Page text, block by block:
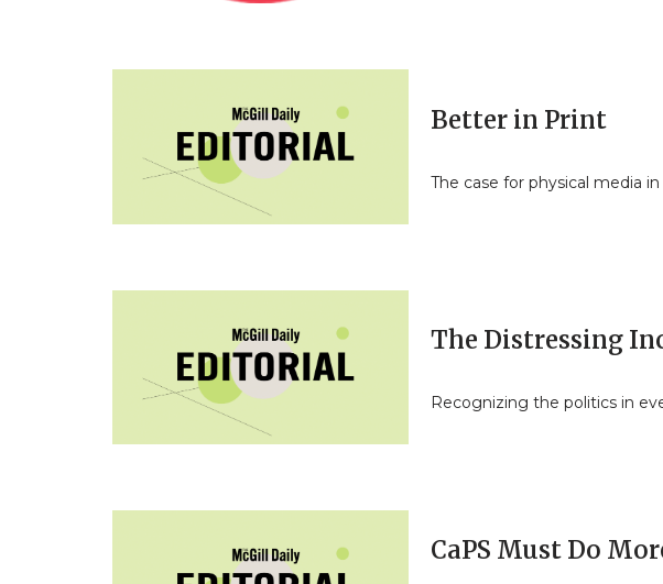
Better in Print
The case for physical media
The Distressing
Recognizing the politics in
CaPS Must Do